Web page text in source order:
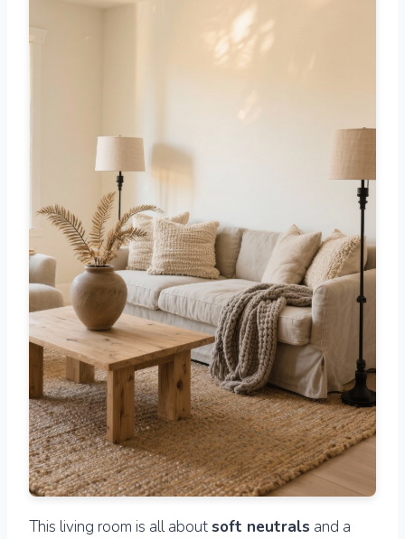
This living room is all aboutsoft neutrals and a